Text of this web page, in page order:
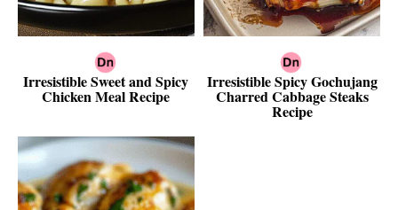
Irresistible Sweet and Spicy
Chicken Meal Recipe
Irresistible Spicy Gochujang
Charred Cabbage Steaks
Recipe